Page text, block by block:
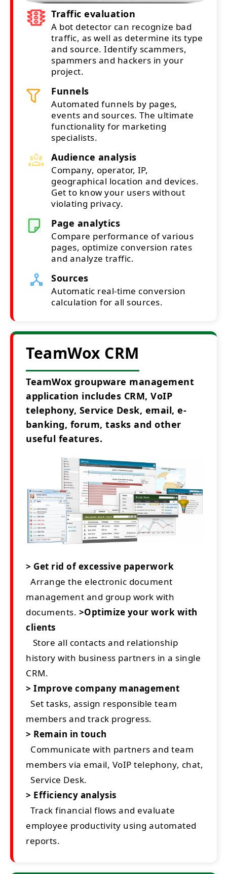
Traffic evaluation
A bot detector can recognize bad
traffic, as well as determine its type
and source. Identify scammers,
spammers and hackers in your
project.
Funnels
Automated funnels by pages,
events and sources. The ultimate
functionality for marketing
specialists.
Audience analysis
Company, operator, IP,
geographical location and devices.
Get to know your users without
violating privacy.
Page analytics
Compare performance of various
pages, optimize conversion rates
and analyze traffic.
Sources
Automatic real-time conversion
calculation for all sources.
TeamWox CRM
TeamWox groupware management
application includes CRM, VoIP
telephony, Service Desk, email, e-
banking, forum, tasks and other
useful features.
> Get rid of excessive paperwork
Arrange the electronic document
management and group work with
documents. >Optimize your work with
clients
Store all contacts and relationship
history with business partners in a single
CRM.
> Improve company management
Set tasks, assign responsible team
members and track progress.
> Remain in touch
Communicate with partners and team
members via email, VoIP telephony, chat,
Service Desk.
> Efficiency analysis
Track financial flows and evaluate
employee productivity using automated
reports.